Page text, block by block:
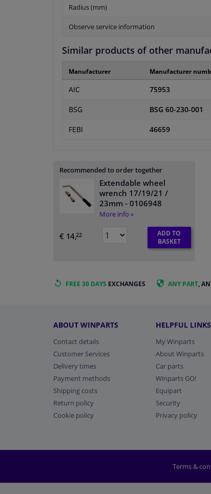
Radius (mm)
Observe service information
Similar products of other
Manufacturer Manufacturer
AIC 75953
BSG BSG 60-230-001
FEBI 46659
Recommended to order together
Extendable wheel
wrench 17/19/21 /
23mm - 0106948
More info »
€ 14,22
ADD TO
BASKET
FREE 30 DAYS EXCHANGES ANY PART,
ABOUT WINPARTS
Contact details
Customer Services
Delivery times
Payment methods
Shipping costs
Return policy
Cookie policy
HELPFUL LINKS
My Winparts
About Winparts
Car parts
Winparts GO!
Equipart
Security
Privacy policy
Terms &